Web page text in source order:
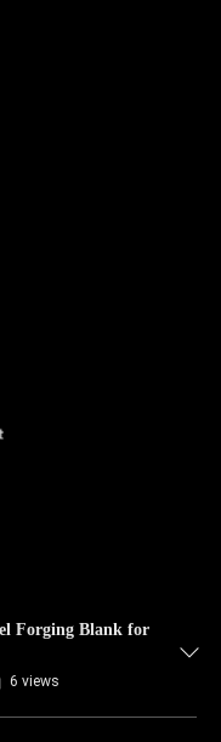
Forging Blank for
6 views